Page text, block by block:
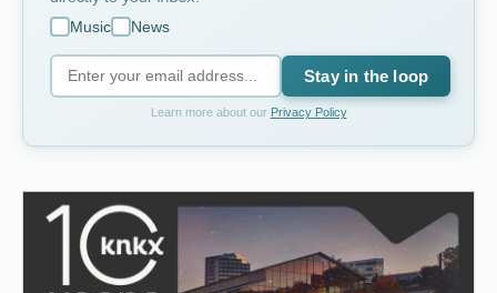
Music
News
Stay in the loop
Learn more about our Privacy Policy